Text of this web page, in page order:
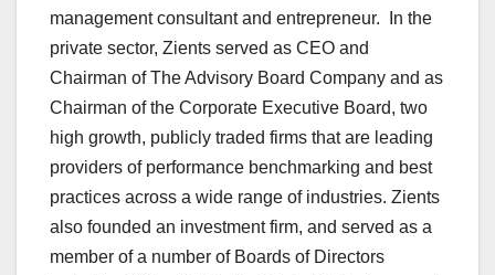
management consultant and entrepreneur. In the
private sector, Zients served as CEO and
Chairman of The Advisory Board Company and as
Chairman of the Corporate Executive Board, two
high growth, publicly traded firms that are leading
providers of performance benchmarking and best
practices across a wide range of industries. Zients
also founded an investment firm, and served as a
member of a number of Boards of Directors